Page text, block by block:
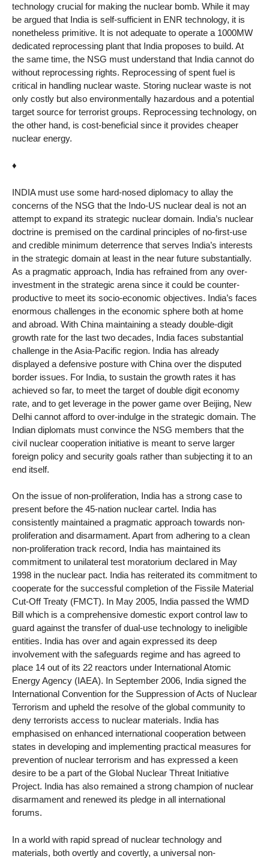
technology crucial for making the nuclear bomb. While it may
be argued that India is self-sufficient in ENR technology, it is
nonetheless primitive. It is not adequate to operate a 1000MW
dedicated reprocessing plant that India proposes to build. At
the same time, the NSG must understand that India cannot do
without reprocessing rights. Reprocessing of spent fuel is
critical in handling nuclear waste. Storing nuclear waste is not
only costly but also environmentally hazardous and a potential
target source for terrorist groups. Reprocessing technology, on
the other hand, is cost-beneficial since it provides cheaper
nuclear energy.
♦
INDIA must use some hard-nosed diplomacy to allay the
concerns of the NSG that the Indo-US nuclear deal is not an
attempt to expand its strategic nuclear domain. India’s nuclear
doctrine is premised on the cardinal principles of no-first-use
and credible minimum deterrence that serves India’s interests
in the strategic domain at least in the near future substantially.
As a pragmatic approach, India has refrained from any over-
investment in the strategic arena since it could be counter-
productive to meet its socio-economic objectives. India’s faces
enormous challenges in the economic sphere both at home
and abroad. With China maintaining a steady double-digit
growth rate for the last two decades, India faces substantial
challenge in the Asia-Pacific region. India has already
displayed a defensive posture with China over the disputed
border issues. For India, to sustain the growth rates it has
achieved so far, to meet the target of double digit economy
rate, and to get leverage in the power game over Beijing, New
Delhi cannot afford to over-indulge in the strategic domain. The
Indian diplomats must convince the NSG members that the
civil nuclear cooperation initiative is meant to serve larger
foreign policy and security goals rather than subjecting it to an
end itself.
On the issue of non-proliferation, India has a strong case to
present before the 45-nation nuclear cartel. India has
consistently maintained a pragmatic approach towards non-
proliferation and disarmament. Apart from adhering to a clean
non-proliferation track record, India has maintained its
commitment to unilateral test moratorium declared in May
1998 in the nuclear pact. India has reiterated its commitment to
cooperate for the successful completion of the Fissile Material
Cut-Off Treaty (FMCT). In May 2005, India passed the WMD
Bill which is a comprehensive domestic export control law to
guard against the transfer of dual-use technology to ineligible
entities. India has over and again expressed its deep
involvement with the safeguards regime and has agreed to
place 14 out of its 22 reactors under International Atomic
Energy Agency (IAEA). In September 2006, India signed the
International Convention for the Suppression of Acts of Nuclear
Terrorism and upheld the resolve of the global community to
deny terrorists access to nuclear materials. India has
emphasised on enhanced international cooperation between
states in developing and implementing practical measures for
prevention of nuclear terrorism and has expressed a keen
desire to be a part of the Global Nuclear Threat Initiative
Project. India has also remained a strong champion of nuclear
disarmament and renewed its pledge in all international
forums.
In a world with rapid spread of nuclear technology and
materials, both overtly and covertly, a universal non-